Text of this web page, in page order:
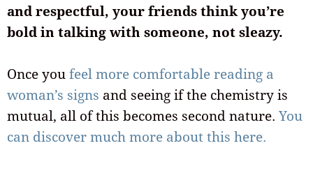
and respectful, your friends think you’re
bold in talking with someone, not sleazy.
Once youfeel more comfortable reading a
woman’s signs and seeing if the chemistry is
mutual, all of this becomes second nature. You
can discover much more about this here.